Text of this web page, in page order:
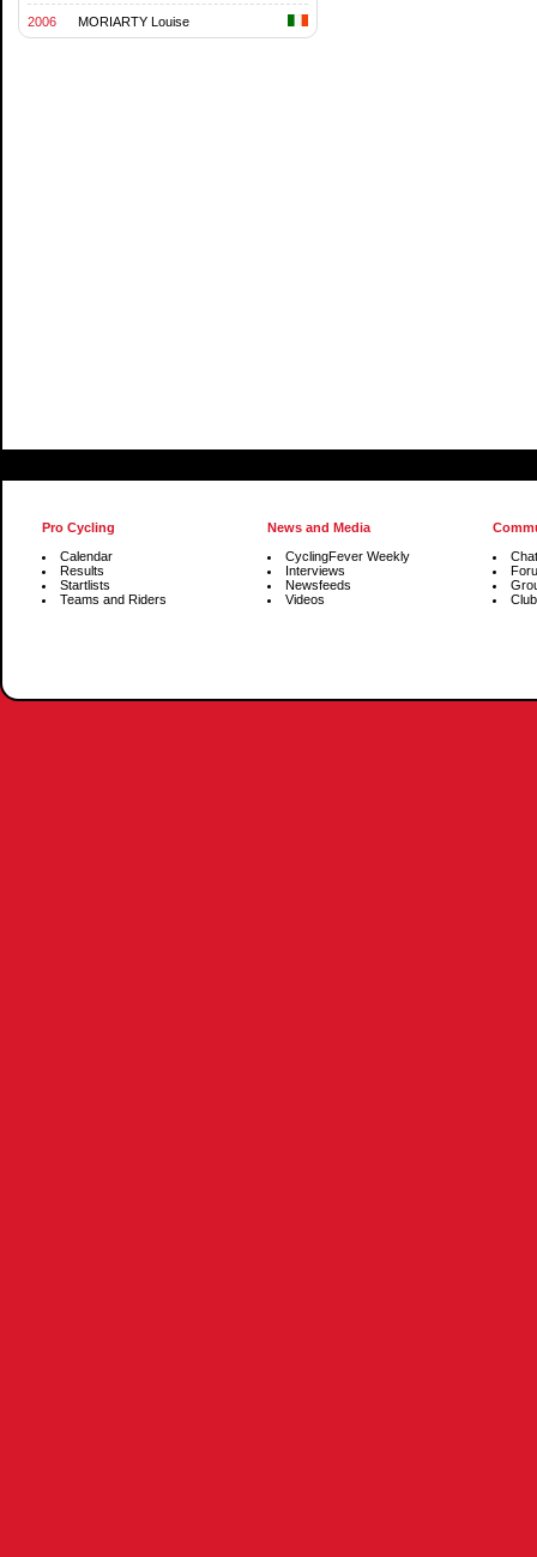
2006 MORIARTY Louise
Pro Cycling
Calendar
Results
Startlists
Teams and Riders
News and Media
CyclingFever Weekly
Interviews
Newsfeeds
Videos
Chat